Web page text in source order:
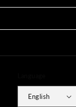
English